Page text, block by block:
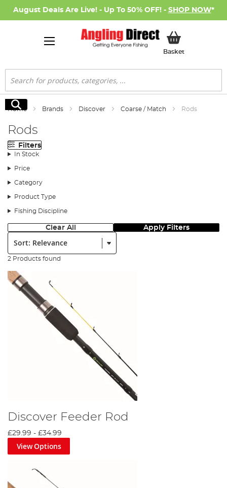
August Deals Are Live! - Up To 50% OFF! - SHOP NOW*
BasketMy Basket
Search
Search
Home Brands Discover Coarse / Match Rods
Rods
Filters
In Stock
Price
Category
Product Type
Fishing Discipline
Clear All Apply Filters
Sort:
2 Products found
Discover Feeder Rod
£29.99 - £34.99
View Options